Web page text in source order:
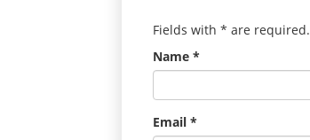
Fields with * are required.
Name *
Email *